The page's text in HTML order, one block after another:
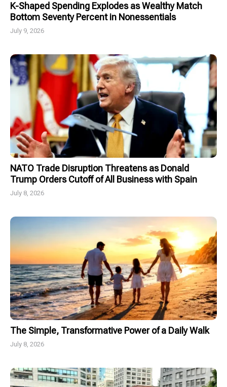
K-Shaped Spending Explodes as Wealthy Match
Bottom Seventy Percent in Nonessentials
July 9, 2026
NATO Trade Disruption Threatens as Donald
Trump Orders Cutoff of All Business with Spain
July 8, 2026
The Simple, Transformative Power of a Daily Walk
July 8, 2026